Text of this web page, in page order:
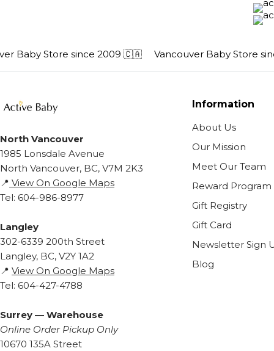
Baby Store since 2009 🇨🇦 Vancouver Baby Store
North Vancouver
1985 Lonsdale Avenue
North Vancouver, BC, V7M 2K3
📍 View On Google Maps
Tel: 604-986-8977
Langley
302-6339 200th Street
Langley, BC, V2Y 1A2
📍 View On Google Maps
Tel: 604-427-4788
Surrey — Warehouse
Online Order Pickup Only
10670 135A Street
Information
About Us
Our Mission
Meet Our Team
Reward Program
Gift Registry
Gift Card
Newsletter Sign
Blog